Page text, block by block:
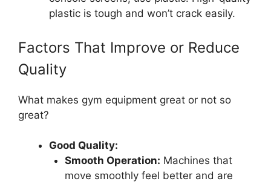
plastic is tough and won’t crack easily.
Factors That Improve or Reduce
Quality
What makes gym equipment great or not so
great?
Good Quality:
Smooth Operation: Machines that
move smoothly feel better and are